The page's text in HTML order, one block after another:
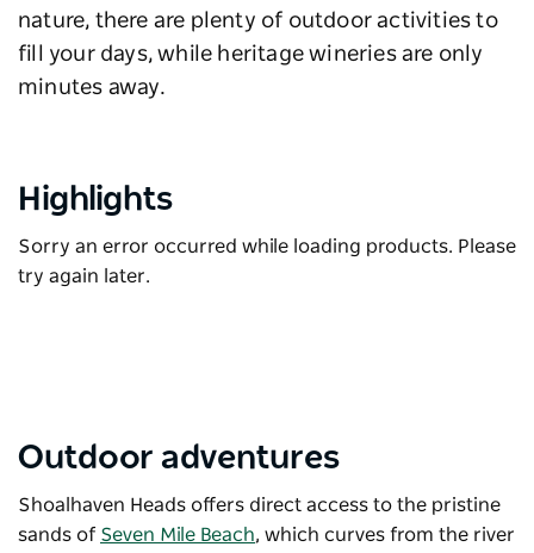
nature, there are plenty of outdoor activities to
fill your days, while heritage wineries are only
minutes away.
Highlights
Sorry an error occurred while loading products. Please
try again later.
Outdoor adventures
Shoalhaven Heads offers direct access to the pristine
sands of Seven Mile Beach, which curves from the river